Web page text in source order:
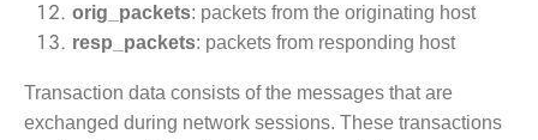
orig_packets: packets from the originating host
resp_packets: packets from responding host
Transaction data consists of the messages that are
exchanged during network sessions. These transactions